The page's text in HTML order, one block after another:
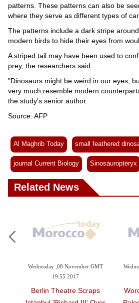
patterns. These patterns can also be
where they serve as different types of
The patterns include a dark stripe
modern birds to hide their eyes from
A striped tail may have been used to
prey, the researchers said.
"Dinosaurs might be weird in our eyes,
very much resemble modern
the study's senior author.
Source: AFP
Al Maghrib Today small feathered
journal Current Biology Sinosauropteryx
Related News
Wednesday ,01 November GMT
08:16 2017
67 Words That Shaped